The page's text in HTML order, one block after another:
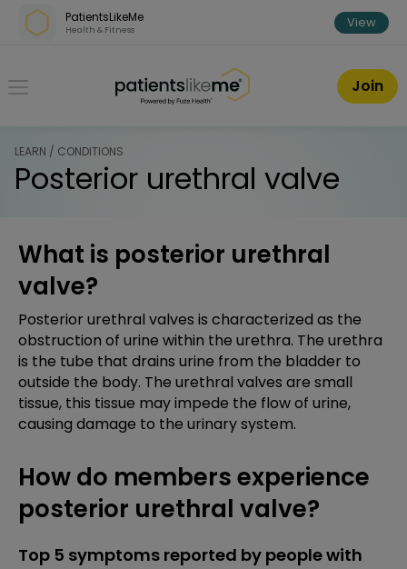
Skip over navigation
PatientsLikeMe
Health & Fitness View
PatientsLikeMe ®
Join
LEARN / CONDITIONS
Posterior urethral valve
What is posterior urethral
valve?
Posterior urethral valves is characterized as the
obstruction of urine within the urethra. The urethra
is the tube that drains urine from the bladder to
outside the body. The urethral valves are small
tissue, this tissue may impede the flow of urine,
causing damage to the urinary system.
How do members experience
posterior urethral valve?
Top 5 symptoms reported by people with